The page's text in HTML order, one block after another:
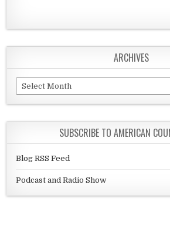
ARCHIVES
Archives
SUBSCRIBE TO AMERICAN
Blog RSS Feed
Podcast and Radio Show